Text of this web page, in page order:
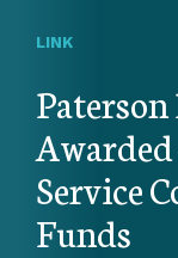
LINK
Service
Funds